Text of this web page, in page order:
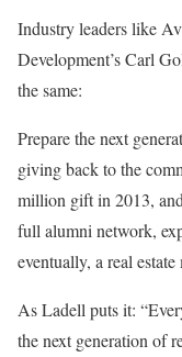
Industry leaders like
Development’s Carl
the same:
Prepare the next
giving back to the
million gift in 2013,
full alumni network,
eventually, a real
As Ladell puts it:
the next generation of